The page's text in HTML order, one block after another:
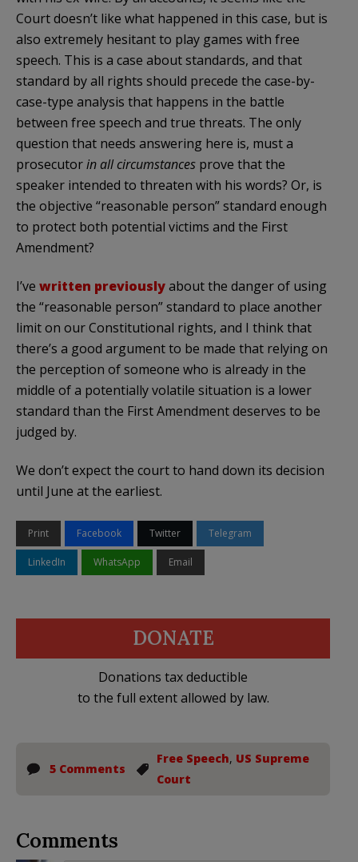
Court doesn’t like what happened in this case, but is
also extremely hesitant to play games with free
speech. This is a case about standards, and that
standard by all rights should precede the case-by-
case-type analysis that happens in the battle
between free speech and true threats. The only
question that needs answering here is, must a
prosecutorin all circumstances prove that the
speaker intended to threaten with his words? Or, is
the objective “reasonable person” standard enough
to protect both potential victims and the First
Amendment?
I’ve written previouslyabout the danger of using
the “reasonable person” standard to place another
limit on our Constitutional rights, and I think that
there’s a good argument to be made that relying on
the perception of someone who is already in the
middle of a potentially volatile situation is a lower
standard than the First Amendment deserves to be
judged by.
We don’t expect the court to hand down its decision
until June at the earliest.
Print Facebook Twitter Telegram
LinkedIn WhatsApp Email
DONATE
Donations tax deductible
to the full extent allowed by law.
5 Comments
Free Speech, US Supreme
Court
Comments